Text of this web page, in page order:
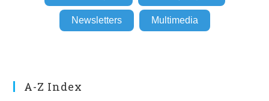
Newsletters Multimedia
A-Z Index